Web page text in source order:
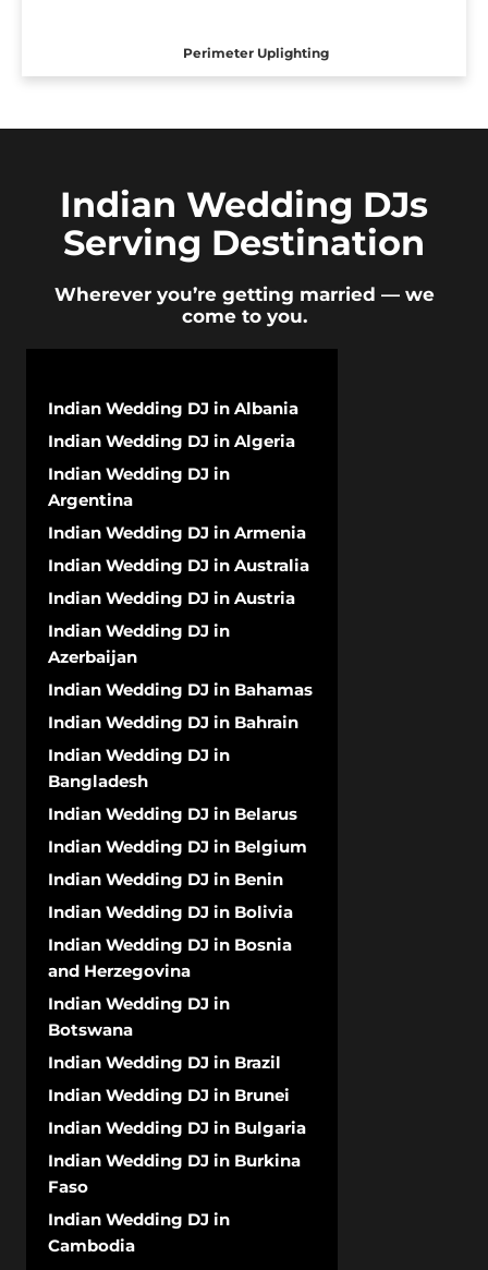
Perimeter Uplighting
Indian Wedding DJs
Serving Destination
Wherever you’re getting married — we
come to you.
Indian Wedding DJ in Albania
Indian Wedding DJ in Algeria
Indian Wedding DJ in
Argentina
Indian Wedding DJ in Armenia
Indian Wedding DJ in Australia
Indian Wedding DJ in Austria
Indian Wedding DJ in
Azerbaijan
Indian Wedding DJ in Bahamas
Indian Wedding DJ in Bahrain
Indian Wedding DJ in
Bangladesh
Indian Wedding DJ in Belarus
Indian Wedding DJ in Belgium
Indian Wedding DJ in Benin
Indian Wedding DJ in Bolivia
Indian Wedding DJ in Bosnia
and Herzegovina
Indian Wedding DJ in
Botswana
Indian Wedding DJ in Brazil
Indian Wedding DJ in Brunei
Indian Wedding DJ in Bulgaria
Indian Wedding DJ in Burkina
Faso
Indian Wedding DJ in
Cambodia